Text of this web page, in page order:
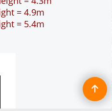
= 4.9m
= 5.4m